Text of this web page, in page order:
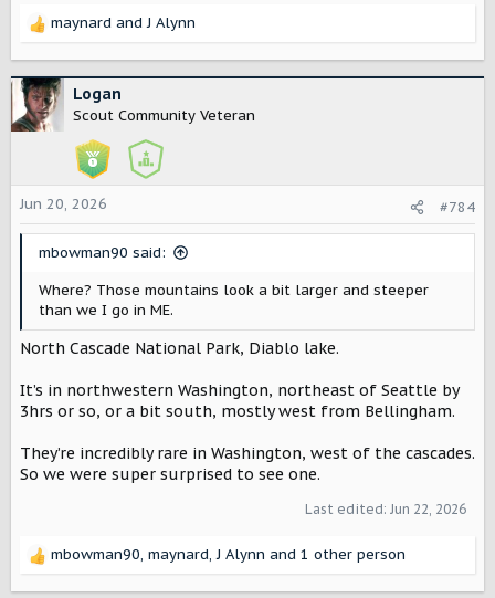
You can see how close it was to people in the un-cropped
View attachment 16497
R
c
t
i
s
:
maynard andJ Alynn
Logan
Scout Community Veteran
Jun 20, 2026 #784
mbowman90 said:
Where? Those mountains look a bit larger and steeper
than we I go in ME.
North Cascade National Park, Diablo lake.
It’s in northwestern Washington, northeast of Seattle by
3hrs or so, or a bit south, mostly west from Bellingham.
They’re incredibly rare in Washington, west of the cascades.
So we were super surprised to see one.
Last edited: Jun 22, 2026
R
mbowman90, maynard,J Alynn and 1 other person